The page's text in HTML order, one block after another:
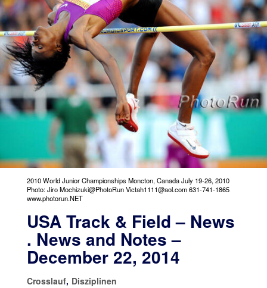
2010 World Junior Championships Moncton, Canada July 19-26, 2010
Photo: Jiro Mochizuki@PhotoRun Victah1111@aol.com 631-741-1865
www.photorun.NET
USA Track & Field – News
. News and Notes –
December 22, 2014
Crosslauf, Disziplinen